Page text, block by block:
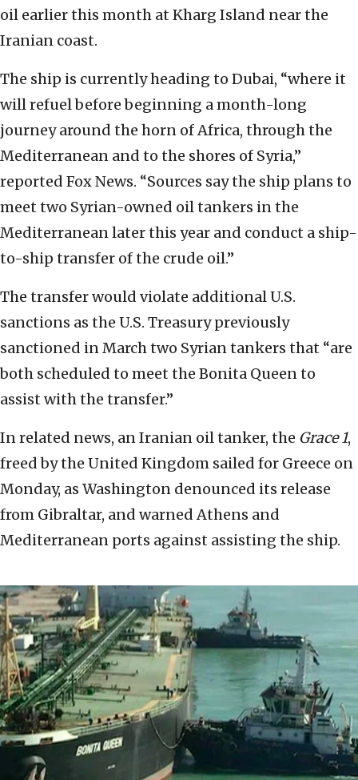
oil earlier this month at Kharg Island near the
Iranian coast.
The ship is currently heading to Dubai, “where it
will refuel before beginning a month-long
journey around the horn of Africa, through the
Mediterranean and to the shores of Syria,”
reported Fox News. “Sources say the ship plans to
meet two Syrian-owned oil tankers in the
Mediterranean later this year and conduct a ship-
to-ship transfer of the crude oil.”
The transfer would violate additional U.S.
sanctions as the U.S. Treasury previously
sanctioned in March two Syrian tankers that “are
both scheduled to meet the Bonita Queen to
assist with the transfer.”
In related news, an Iranian oil tanker, the Grace 1,
freed by the United Kingdom sailed for Greece on
Monday, as Washington denounced its release
from Gibraltar, and warned Athens and
Mediterranean ports against assisting the ship.